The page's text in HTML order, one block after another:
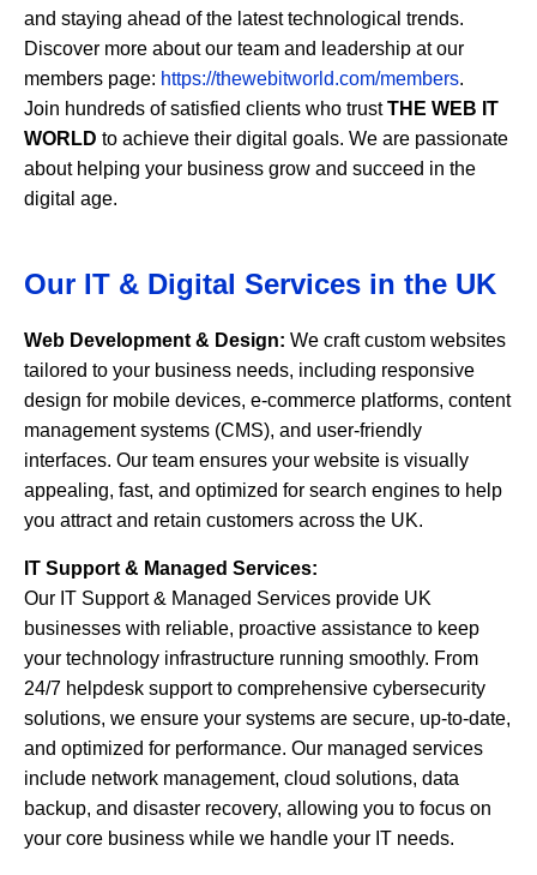
and staying ahead of the latest technological trends.
Discover more about our team and leadership at our
members page: https://thewebitworld.com/members.
Join hundreds of satisfied clients who trustTHE WEB IT
WORLD to achieve their digital goals. We are passionate
about helping your business grow and succeed in the
digital age.
Our IT & Digital Services in the UK
Web Development & Design: We craft custom websites
tailored to your business needs, including responsive
design for mobile devices, e-commerce platforms, content
management systems (CMS), and user-friendly
interfaces. Our team ensures your website is visually
appealing, fast, and optimized for search engines to help
you attract and retain customers across the UK.
IT Support & Managed Services:
Our IT Support & Managed Services provide UK
businesses with reliable, proactive assistance to keep
your technology infrastructure running smoothly. From
24/7 helpdesk support to comprehensive cybersecurity
solutions, we ensure your systems are secure, up-to-date,
and optimized for performance. Our managed services
include network management, cloud solutions, data
backup, and disaster recovery, allowing you to focus on
your core business while we handle your IT needs.